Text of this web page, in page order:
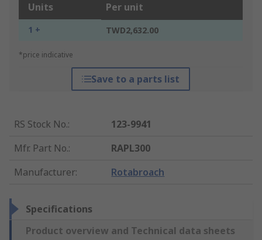
Units Per unit
1 + TWD2,632.00
*price indicative
Save to a parts list
RS Stock No.:
123-9941
Mfr. Part No.:
RAPL300
Manufacturer: Rotabroach
Specifications
Product overview and Technical data sheets